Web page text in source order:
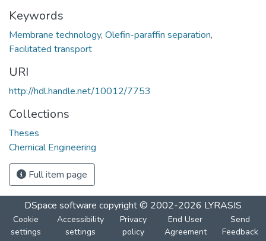
Keywords
Membrane technology, Olefin-paraffin separation,
Facilitated transport
URI
http://hdl.handle.net/10012/7753
Collections
Theses
Chemical Engineering
Full item page
DSpace software copyright © 2002-2026 LYRASIS
Cookie
settings
Accessibility
settings
Privacy
policy
End User
Agreement
Send
Feedback